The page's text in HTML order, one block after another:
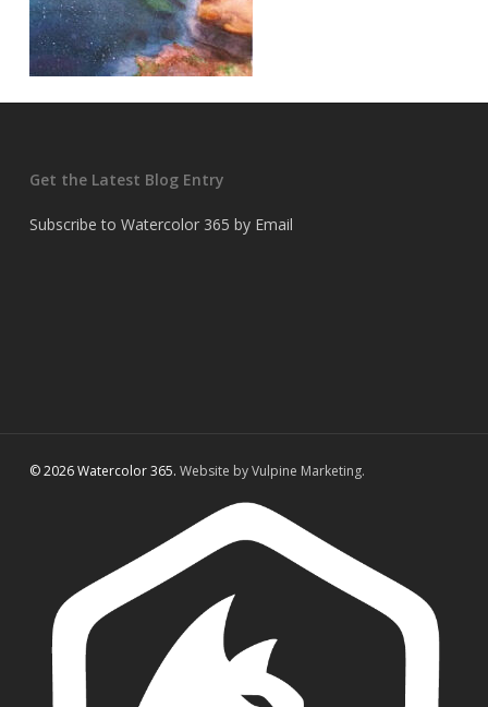
Get the Latest Blog Entry
Subscribe to Watercolor 365 by Email
© 2026 Watercolor 365. Website by Vulpine Marketing.